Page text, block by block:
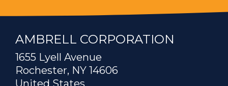
AMBRELL CORPORATION
1655 Lyell Avenue
Rochester, NY 14606
United States